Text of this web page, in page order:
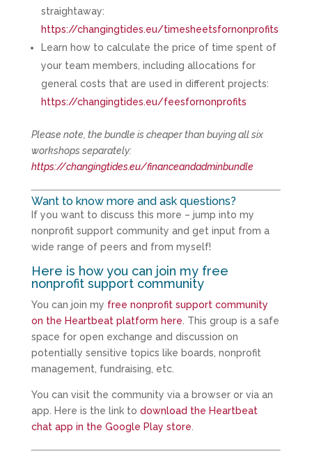
straightaway:
https://changingtides.eu/timesheetsfornonprofits
Learn how to calculate the price of time spent of
your team members, including allocations for
general costs that are used in different projects:
https://changingtides.eu/feesfornonprofits
Please note, the bundle is cheaper than buying all six
workshops separately:
https://changingtides.eu/financeandadminbundle
Want to know more and ask questions?
If you want to discuss this more – jump into my
nonprofit support community and get input from a
wide range of peers and from myself!
Here is how you can join my free
nonprofit support community
You can join my free nonprofit support community
on the Heartbeat platform here. This group is a safe
space for open exchange and discussion on
potentially sensitive topics like boards, nonprofit
management, fundraising, etc.
You can visit the community via a browser or via an
app. Here is the link to download the Heartbeat
chat app in the Google Play store.